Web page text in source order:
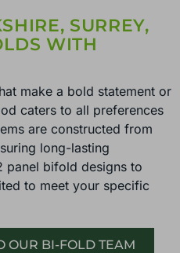
SURREY,
WITH
make a bold statement or
caters to all preferences
are constructed from
long-lasting
panel bifold designs to
to meet your specific
OUR BI-FOLD TEAM